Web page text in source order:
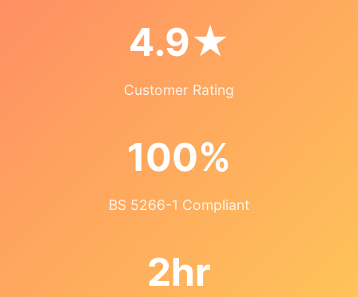
4.9★
Customer Rating
100%
BS 5266-1 Compliant
2hr